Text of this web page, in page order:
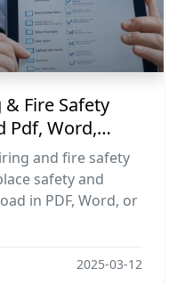
Fire Safety
Pdf, Word,
and fire safety
safety and
in PDF, Word, or
2025-03-12